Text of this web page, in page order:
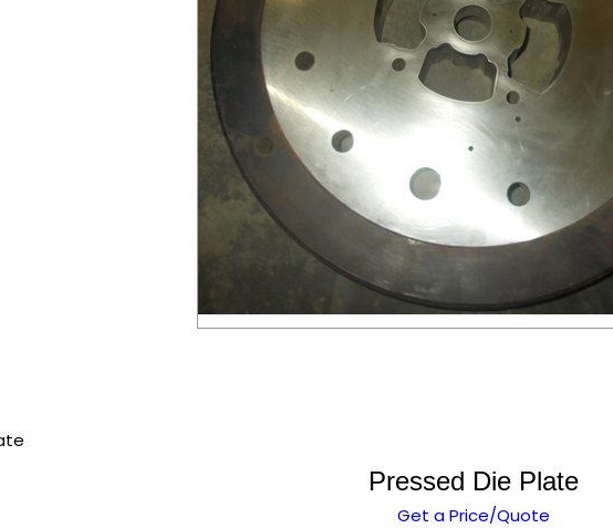
Pressed Die Plate
Get a Price/Quote